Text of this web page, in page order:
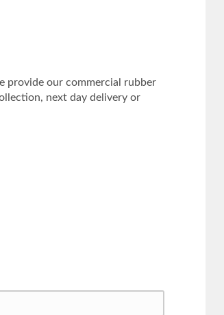
provide our commercial rubber
next day delivery or